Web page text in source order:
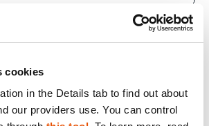
cookies
in the Details tab to find out about
our providers use. You can control